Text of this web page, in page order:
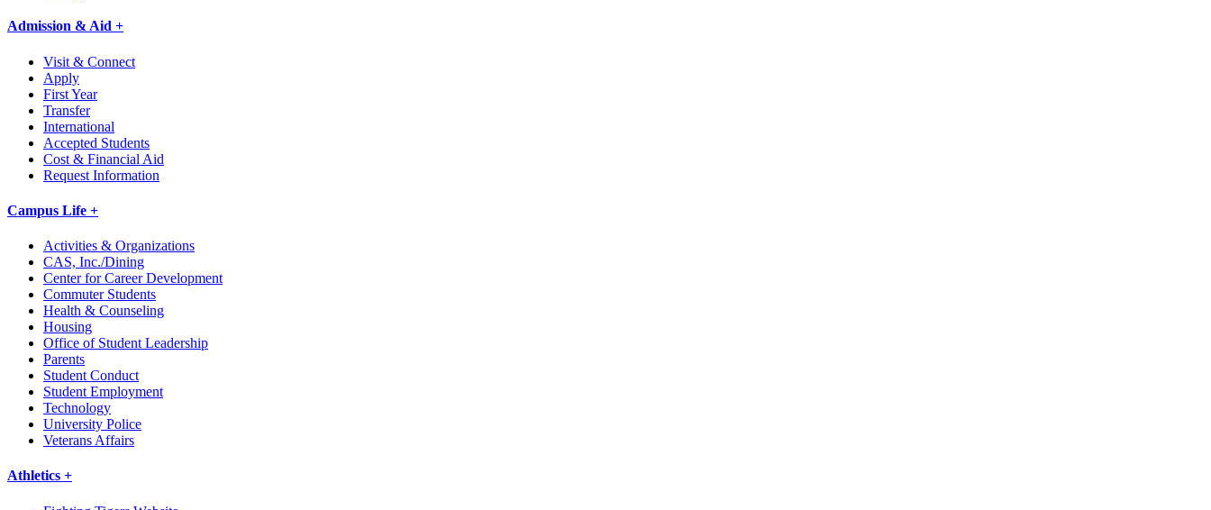
Admission & Aid +
Visit & Connect
Apply
First Year
Transfer
International
Accepted Students
Cost & Financial Aid
Request Information
Campus Life +
Activities & Organizations
CAS, Inc./Dining
Center for Career Development
Commuter Students
Health & Counseling
Housing
Office of Student Leadership
Parents
Student Conduct
Student Employment
Technology
University Police
Veterans Affairs
Athletics +